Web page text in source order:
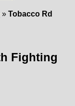
» Tobacco Rd
Fighting